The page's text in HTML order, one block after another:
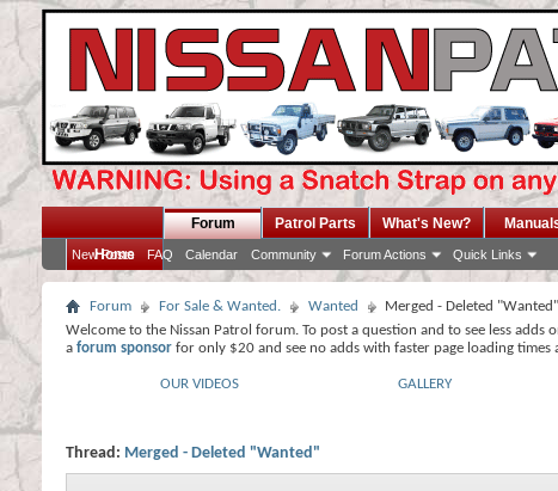
Home
Forum
New Posts FAQ Calendar Community Forum Actions Quick Links
Patrol Parts What's New?
Forum For Sale & Wanted. Wanted
Merged - Deleted "Wanted"
Welcome to the Nissan Patrol forum. To post a question and to see less
a forum sponsor for only $20 and see no adds with faster page loading times
OUR VIDEOS GALLERY
Thread: Merged - Deleted "Wanted"